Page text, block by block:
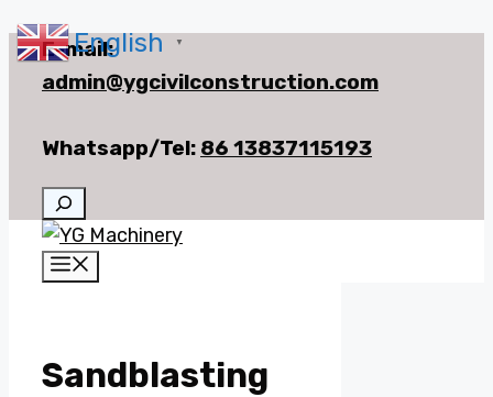
SkipE-mail:
admin@ygcivilconstruction.com
Whatsapp/Tel: 86 13837115193
Search
Sandblasting
English ▼